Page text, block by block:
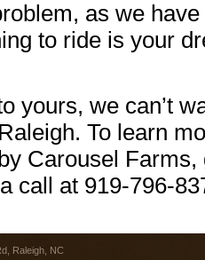
as we
to ride is your
yours, we can’t
To learn
Carousel
call at 919-796-
Raleigh, NC